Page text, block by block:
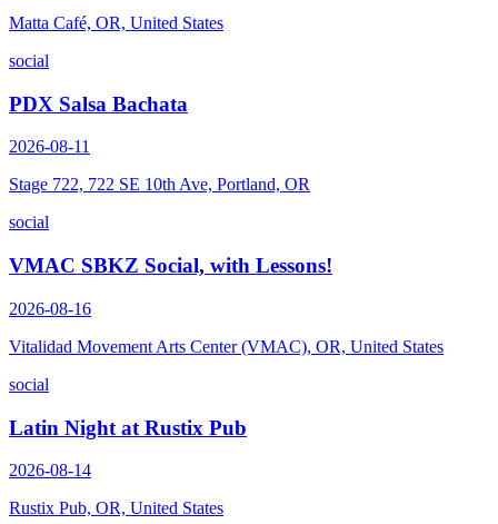
Matta Café, OR, United States
social
PDX Salsa Bachata
2026-08-11
Stage 722, 722 SE 10th Ave, Portland, OR
social
VMAC SBKZ Social, with Lessons!
2026-08-16
Vitalidad Movement Arts Center (VMAC), OR, United States
social
Latin Night at Rustix Pub
2026-08-14
Rustix Pub, OR, United States